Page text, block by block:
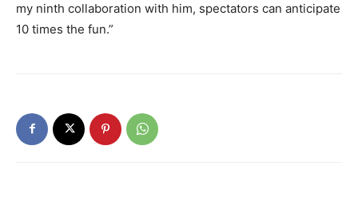
my ninth collaboration with him, spectators can anticipate
10 times the fun.”